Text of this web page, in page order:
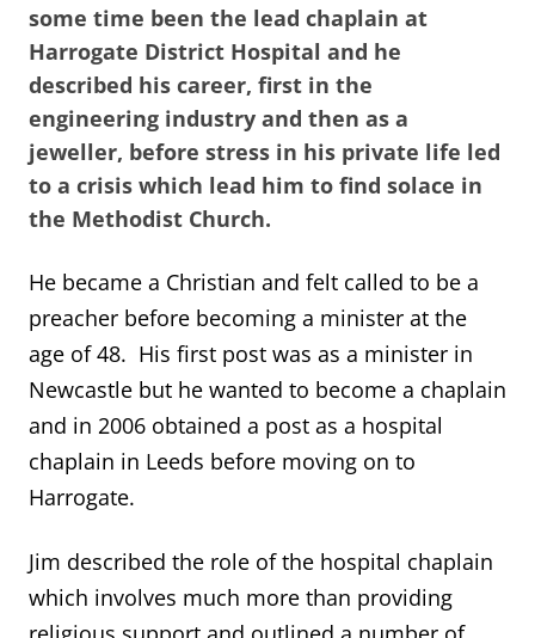
some time been the lead chaplain at
Harrogate District Hospital and he
described his career, first in the
engineering industry and then as a
jeweller, before stress in his private life led
to a crisis which lead him to find solace in
the Methodist Church.
He became a Christian and felt called to be a
preacher before becoming a minister at the
age of 48. His first post was as a minister in
Newcastle but he wanted to become a chaplain
and in 2006 obtained a post as a hospital
chaplain in Leeds before moving on to
Harrogate.
Jim described the role of the hospital chaplain
which involves much more than providing